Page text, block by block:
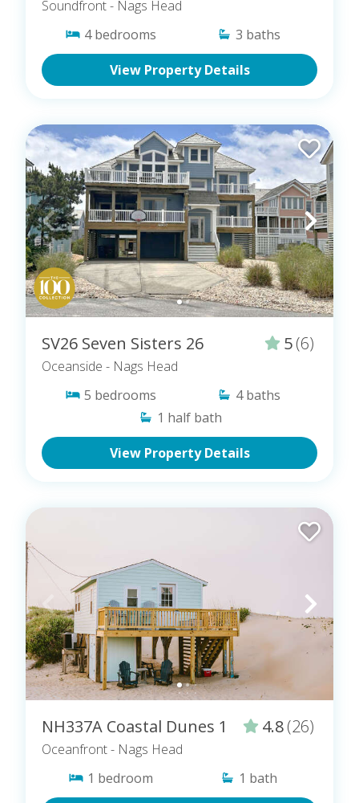
Soundfront- Nags Head
4 bedrooms 3 baths
View Property Details
SV26 Seven Sisters 26 5(6)
Oceanside - Nags Head
5 bedrooms 4 baths
1 half bath
View Property Details
NH337A Coastal Dunes 1 4.8(26)
Oceanfront- Nags Head
1 bedroom 1 bath